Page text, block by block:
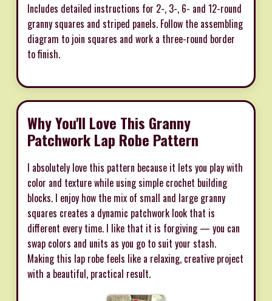
Includes detailed instructions for 2-, 3-, 6- and 12-round
granny squares and striped panels. Follow the assembling
diagram to join squares and work a three-round border
to finish.
Why You'll Love This Granny
Patchwork Lap Robe Pattern
I absolutely love this pattern because it lets you play with
color and texture while using simple crochet building
blocks. I enjoy how the mix of small and large granny
squares creates a dynamic patchwork look that is
different every time. I like that it is forgiving — you can
swap colors and units as you go to suit your stash.
Making this lap robe feels like a relaxing, creative project
with a beautiful, practical result.